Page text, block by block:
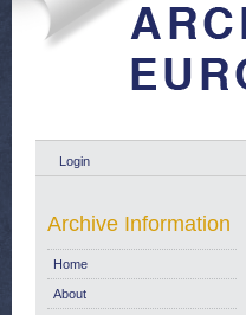
Login
Archive Information
Home
About